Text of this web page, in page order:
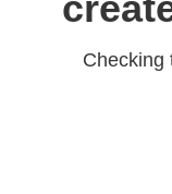
Checking